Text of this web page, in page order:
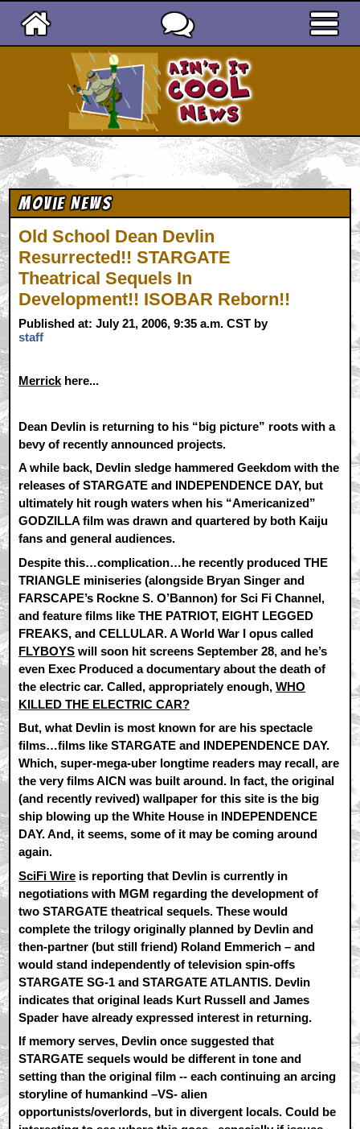
Movie News
Old School Dean Devlin
Resurrected!! STARGATE
Theatrical Sequels In
Development!! ISOBAR Reborn!!
Published at: July 21, 2006, 9:35 a.m. CST by
staff
Merrick here...
Dean Devlin is returning to his “big picture” roots with a
bevy of recently announced projects.
A while back, Devlin sledge hammered Geekdom with the
releases of STARGATE and INDEPENDENCE DAY, but
ultimately hit rough waters when his “Americanized”
GODZILLA film was drawn and quartered by both Kaiju
fans and general audiences.
Despite this…complication…he recently produced THE
TRIANGLE miniseries (alongside Bryan Singer and
FARSCAPE’s Rockne S. O’Bannon) for Sci Fi Channel,
and feature films like THE PATRIOT, EIGHT LEGGED
FREAKS, and CELLULAR. A World War I opus called
FLYBOYS will soon hit screens September 28, and he’s
even Exec Produced a documentary about the death of
the electric car. Called, appropriately enough,WHO
KILLED THE ELECTRIC CAR?
But, what Devlin is most known for are his spectacle
films…films like STARGATE and INDEPENDENCE DAY.
Which, super-mega-uber longtime readers may recall, are
the very films AICN was built around. In fact, the original
(and recently revived) wallpaper for this site is the big
ship blowing up the White House in INDEPENDENCE
DAY. And, it seems, some of it may be coming around
again.
SciFi Wire is reporting that Devlin is currently in
negotiations with MGM regarding the development of
two STARGATE theatrical sequels. These would
complete the trilogy originally planned by Devlin and
then-partner (but still friend) Roland Emmerich – and
would stand independently of television spin-offs
STARGATE SG-1 and STARGATE ATLANTIS. Devlin
indicates that original leads Kurt Russell and James
Spader have already expressed interest in returning.
If memory serves, Devlin once suggested that
STARGATE sequels would be different in tone and
setting than the original film -- each continuing an arcing
storyline of humankind –VS- alien
opportunists/overlords, but in divergent locals. Could be